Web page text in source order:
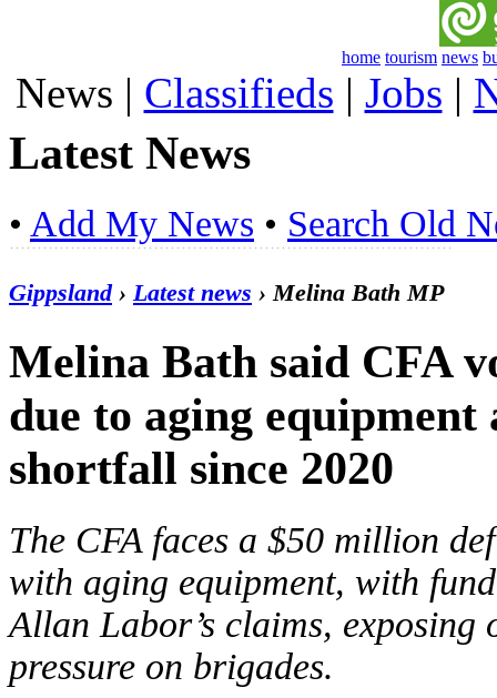
home tourism news
News | Classifieds | Jobs |
Latest News
• Add My News • Search Old
Gippsland› Latest news › Melina Bath MP
Melina Bath said CFA
due to aging
shortfall since 2020
The CFA faces a $50 million
with aging equipment, with
Allan Labor’s claims,
pressure on brigades.